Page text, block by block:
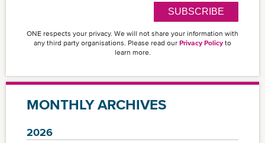
SUBSCRIBE
ONE respects your privacy. We will not share your information with
any third party organisations. Please read our Privacy Policy to
learn more.
MONTHLY ARCHIVES
2026